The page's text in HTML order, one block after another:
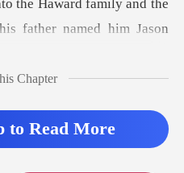
Chapter
to Read More